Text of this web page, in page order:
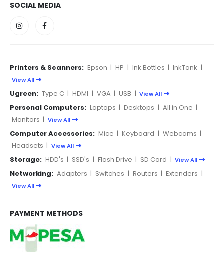
SOCIAL MEDIA
Printers & Scanners: Epson | HP | Ink Bottles | InkTank |
View All
Ugreen: Type C | HDMI | VGA | USB | View All
Personal Computers: Laptops | Desktops | All in One |
Monitors | View All
Computer Accessories: Mice | Keyboard | Webcams |
Headsets | View All
Storage: HDD's | SSD's | Flash Drive | SD Card | View All
Networking: Adapters | Switches | Routers | Extenders |
View All
PAYMENT METHODS